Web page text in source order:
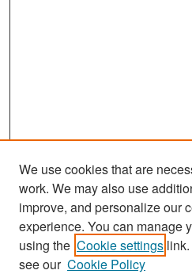
Journal Home
About This Journal
We use cookies that are
work. We may also use
improve, and personalize our
experience. You can manage
using the Cookie settings
see our Cookie Policy